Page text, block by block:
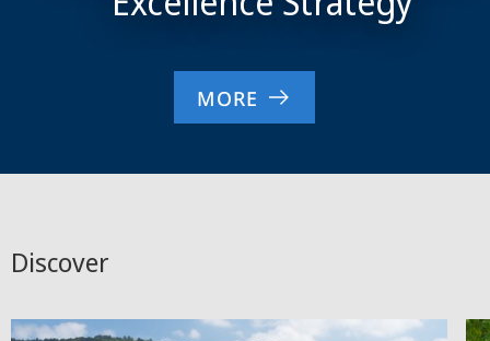
MORE
Discover